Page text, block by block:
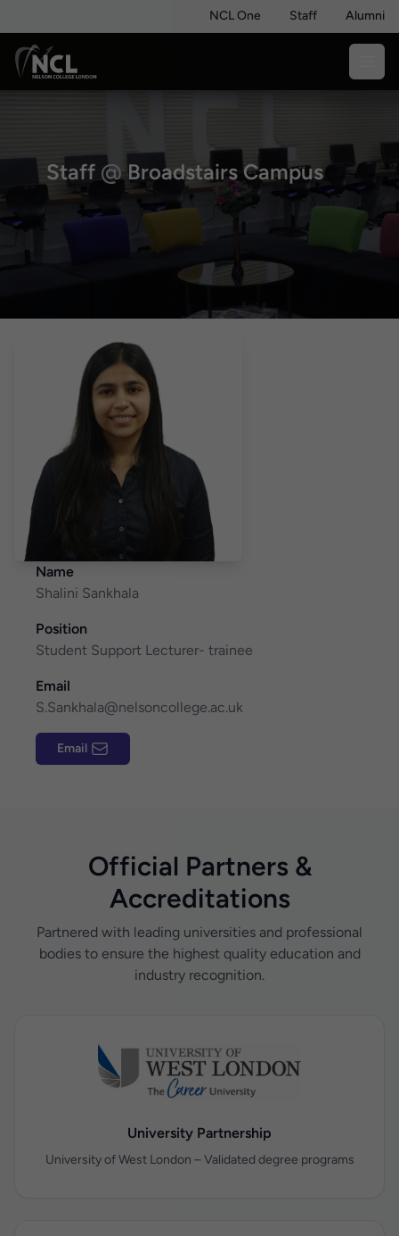
NCL One Staff Alumni
Staff @ Broadstairs Campus
Name
Shalini Sankhala
Position
Student Support Lecturer- trainee
Email
S.Sankhala@nelsoncollege.ac.uk
Email
Official Partners &
Accreditations
Partnered with leading universities and professional
bodies to ensure the highest quality education and
industry recognition.
University Partnership
University of West London – Validated degree programs